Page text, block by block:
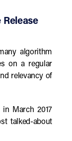
algorithm
on a regular
relevancy of
March 2017
talked-about